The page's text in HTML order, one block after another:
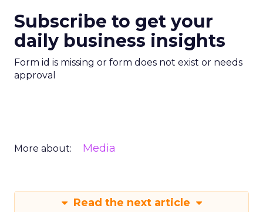
Subscribe to get your
daily business insights
Form id is missing or form does not exist or needs
approval
More about: Media
Read the next article